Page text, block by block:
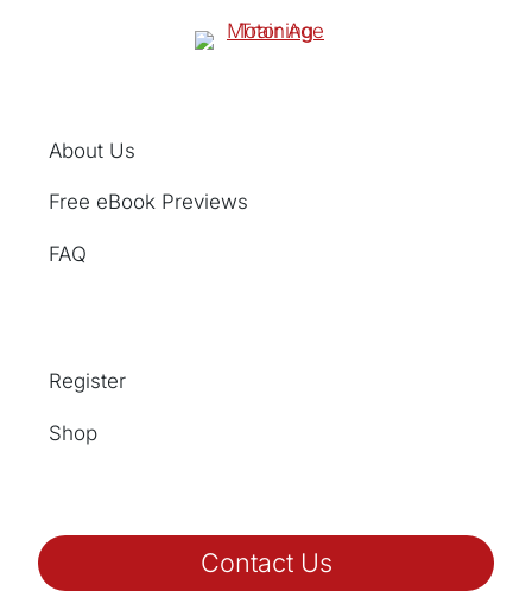
About Us
Free eBook Previews
FAQ
Register
Shop
Contact Us